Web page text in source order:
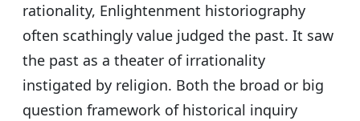
rationality, Enlightenment historiography
often scathingly value judged the past. It saw
the past as a theater of irrationality
instigated by religion. Both the broad or big
question framework of historical inquiry